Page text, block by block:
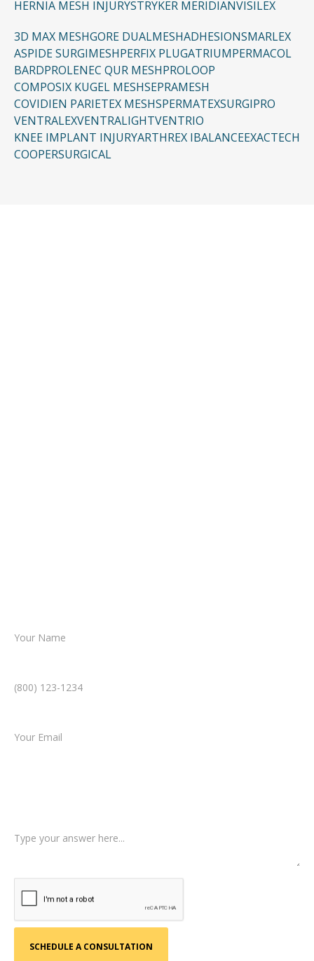
HERNIA MESH INJURYSTRYKER MERIDIANVISILEX
3D MAX MESHGORE DUALMESHADHESIONSMARLEX
ASPIDE SURGIMESHPERFIX PLUGATRIUMPERMACOL
BARDPROLENEC QUR MESHPROLOOP
COMPOSIX KUGEL MESHSEPRAMESH
COVIDIEN PARIETEX MESHSPERMATEXSURGIPRO
VENTRALEXVENTRALIGHTVENTRIO
KNEE IMPLANT INJURYARTHREX IBALANCEEXACTECH
COOPERSURGICAL